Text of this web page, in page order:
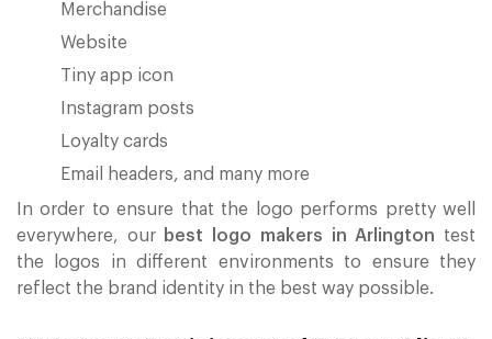
Merchandise
Website
Tiny app icon
Instagram posts
Loyalty cards
Email headers, and many more
In order to ensure that the logo performs pretty well
everywhere, our
best logo makers in Arlington test
the logos in different environments to ensure they
reflect the brand identity in the best way possible.